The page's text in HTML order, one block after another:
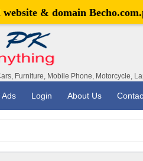
Furniture, Mobile Phone, Motorcycle,
Ads Login About Us
website & domain